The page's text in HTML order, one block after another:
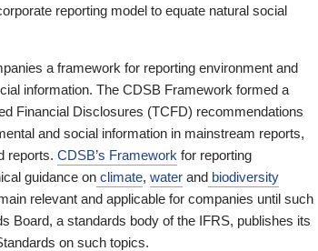
reporting model to equate natural social
a framework for reporting environment and
information. The CDSB Framework formed a
Financial Disclosures (TCFD) recommendations
and social information in mainstream reports,
reports. CDSB’s Framework for reporting
guidance on climate, water and biodiversity
relevant and applicable for companies until such
Board, a standards body of the IFRS, publishes its
on such topics.